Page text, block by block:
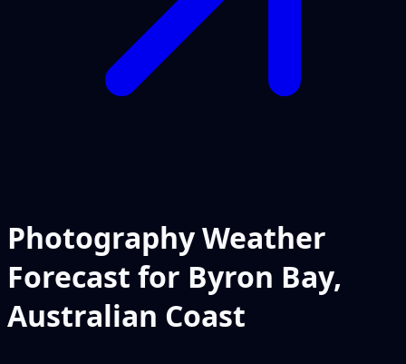
Photography Weather
Forecast for Byron Bay,
Australian Coast